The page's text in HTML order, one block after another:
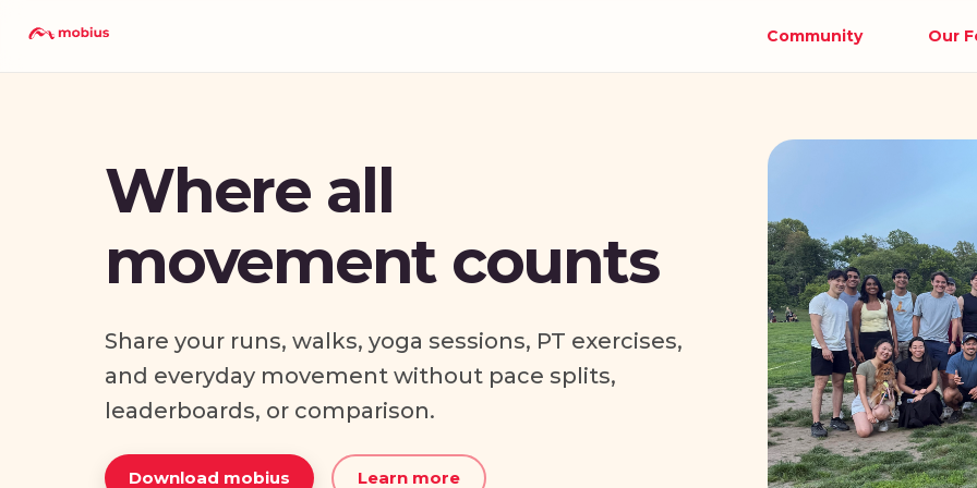
Community Our
Where all
movement counts
Share your runs, walks, yoga sessions, PT exercises,
and everyday movement without pace splits,
leaderboards, or comparison.
Download mobius Learn more